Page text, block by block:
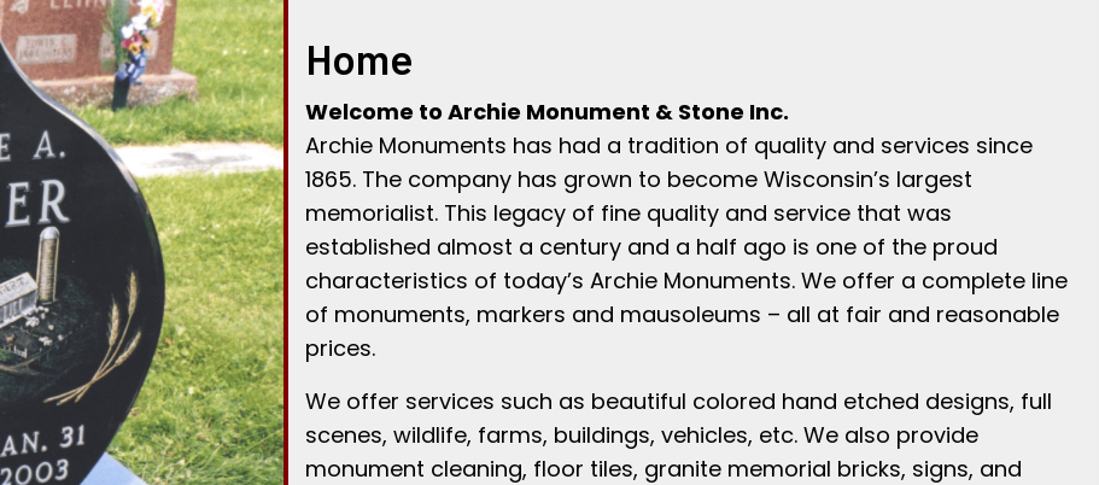
Home
Welcome to Archie Monument & Stone Inc.
Archie Monuments has had a tradition of quality and services since
1865. The company has grown to become Wisconsin’s largest
memorialist. This legacy of fine quality and service that was
established almost a century and a half ago is one of the proud
characteristics of today’s Archie Monuments. We offer a complete line
of monuments, markers and mausoleums – all at fair and reasonable
prices.
We offer services such as beautiful colored hand etched designs, full
scenes, wildlife, farms, buildings, vehicles, etc. We also provide
monument cleaning, floor tiles, granite memorial bricks, signs, and